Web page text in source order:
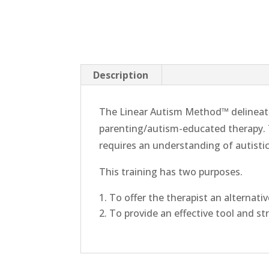
Description
The Linear Autism Method™
parenting/autism-educated therapy.
requires an understanding of
This training has two purposes.
To offer the therapist an
To provide an effective tool and